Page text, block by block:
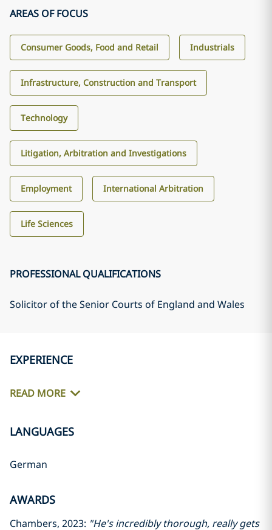
AREAS OF FOCUS
Consumer Goods, Food and Retail Industrials
Infrastructure, Construction and Transport
Technology
Litigation, Arbitration and Investigations
Employment International Arbitration
Life Sciences
PROFESSIONAL QUALIFICATIONS
Solicitor of the Senior Courts of England and Wales
EXPERIENCE
READ MORE
LANGUAGES
German
AWARDS
Chambers, 2023: "He's incredibly thorough, really gets